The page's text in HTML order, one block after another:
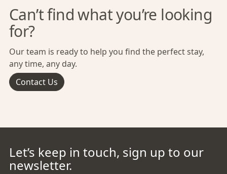
Can’t find what you’re looking
for?
Our team is ready to help you find the perfect stay,
any time, any day.
Contact Us
Let’s keep in touch, sign up to our
newsletter.